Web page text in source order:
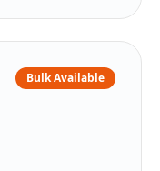
Bulk Available